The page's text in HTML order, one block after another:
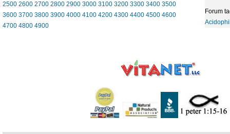
2500 2600 2700 2800 2900 3000 3100 3200 3300 3400 3500
3600 3700 3800 3900 4000 4100 4200 4300 4400 4500 4600
4700 4800 4900
Forum